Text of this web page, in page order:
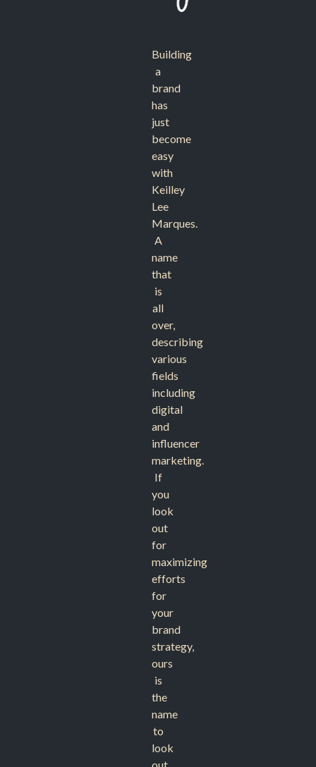
Building
a
brand
has
just
become
easy
with
Keilley
Lee
Marques.
A
name
that
is
all
over,
describing
various
fields
including
digital
and
influencer
marketing.
If
you
look
out
for
maximizing
efforts
for
your
brand
strategy,
ours
is
the
name
to
look